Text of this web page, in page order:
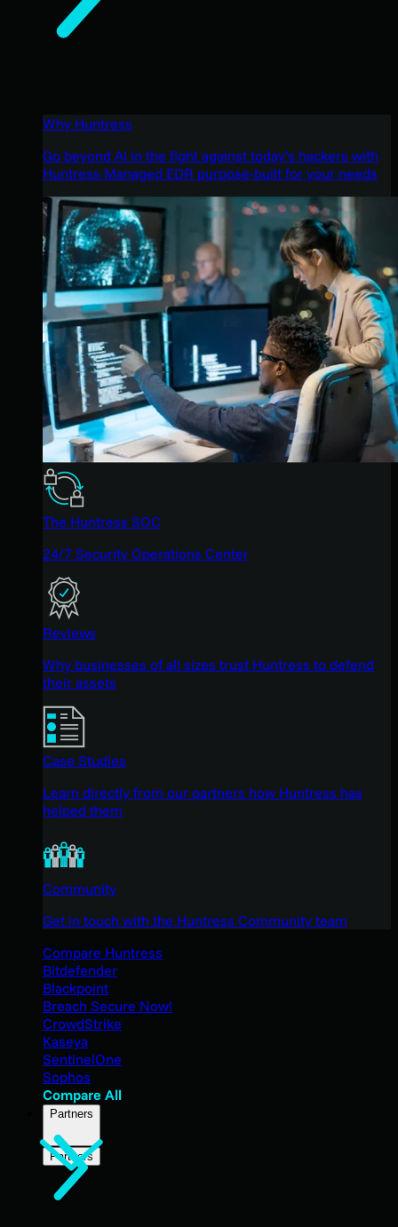
Why Huntress
Go beyond AI in the fight against today’s hackers with
Huntress Managed EDR purpose-built for your needs
The Huntress SOC
24/7 Security Operations Center
Reviews
Why businesses of all sizes trust Huntress to defend
their assets
Case Studies
Learn directly from our partners how Huntress has
helped them
Community
Get in touch with the Huntress Community team
Compare Huntress
Bitdefender
Blackpoint
Breach Secure Now!
CrowdStrike
Kaseya
SentinelOne
Sophos
Compare All
Partners
Partners